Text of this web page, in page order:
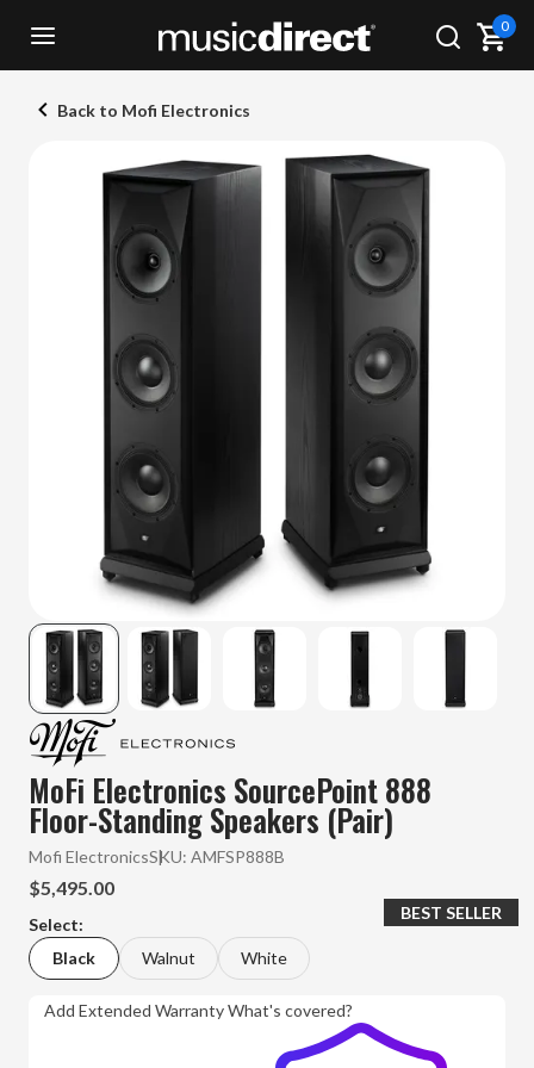
0
Back to Mofi Electronics
MoFi Electronics SourcePoint 888
Floor-Standing Speakers (Pair)
Mofi ElectronicsSKU: AMFSP888B
$5,495.00
Select:
Black
Walnut White
Add Extended WarrantyWhat's covered?
BEST SELLER